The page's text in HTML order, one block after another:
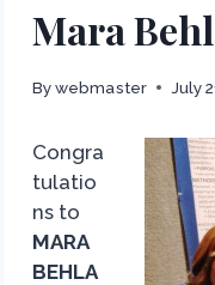
Mara
By webmaster July
Congra
tulatio
ns to
MARA
BEHLA